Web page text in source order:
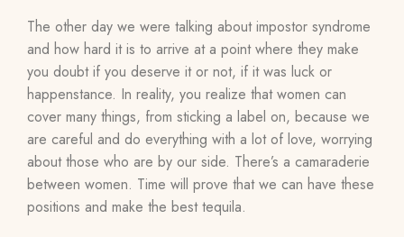
The other day we were talking about impostor syndrome
and how hard it is to arrive at a point where they make
you doubt if you deserve it or not, if it was luck or
happenstance. In reality, you realize that women can
cover many things, from sticking a label on, because we
are careful and do everything with a lot of love, worrying
about those who are by our side. There’s a camaraderie
between women. Time will prove that we can have these
positions and make the best tequila.